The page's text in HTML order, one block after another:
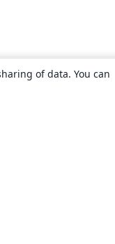
of data. You can